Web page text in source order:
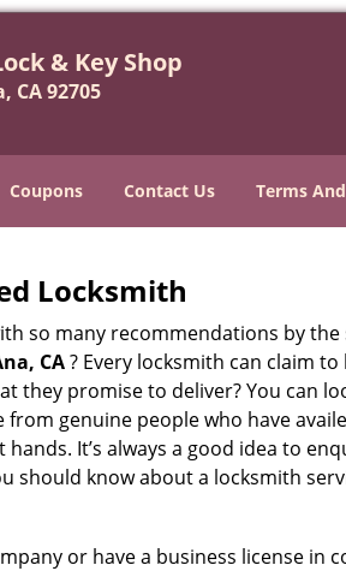
& Key Shop
CA 92705
Coupons Contact Us Terms
Locksmith
so many recommendations by the
CA? Every locksmith can claim
they promise to deliver? You can
genuine people who have
It’s always a good idea to
should know about a locksmith
or have a business license in